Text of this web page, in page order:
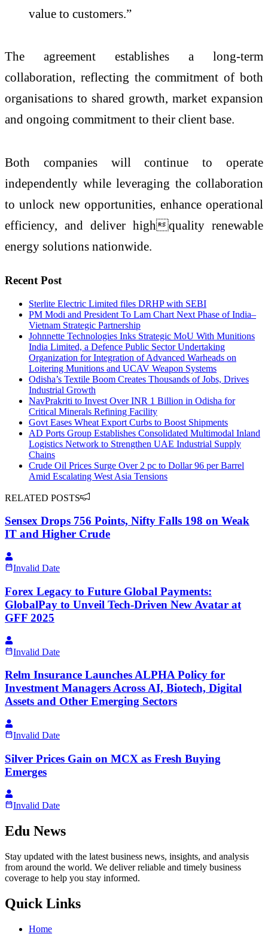
value to customers.”
The agreement establishes a long-term
collaboration, reflecting the commitment of both
organisations to shared growth, market expansion
and ongoing commitment to their client base.
Both companies will continue to operate
independently while leveraging the collaboration
to unlock new opportunities, enhance operational
efficiency, and deliver highquality renewable
energy solutions nationwide.
Recent Post
Sterlite Electric Limited files DRHP with SEBI
PM Modi and President To Lam Chart Next Phase of India–
Vietnam Strategic Partnership
Johnnette Technologies Inks Strategic MoU With Munitions
India Limited, a Defence Public Sector Undertaking
Organization for Integration of Advanced Warheads on
Loitering Munitions and UCAV Weapon Systems
Odisha’s Textile Boom Creates Thousands of Jobs, Drives
Industrial Growth
NavPrakriti to Invest Over INR 1 Billion in Odisha for
Critical Minerals Refining Facility
Govt Eases Wheat Export Curbs to Boost Shipments
AD Ports Group Establishes Consolidated Multimodal Inland
Logistics Network to Strengthen UAE Industrial Supply
Chains
Crude Oil Prices Surge Over 2 pc to Dollar 96 per Barrel
Amid Escalating West Asia Tensions
RELATED POSTS
Sensex Drops 756 Points, Nifty Falls 198 on Weak
IT and Higher Crude
Invalid Date
Forex Legacy to Future Global Payments:
GlobalPay to Unveil Tech-Driven New Avatar at
GFF 2025
Invalid Date
Relm Insurance Launches ALPHA Policy for
Investment Managers Across AI, Biotech, Digital
Assets and Other Emerging Sectors
Invalid Date
Silver Prices Gain on MCX as Fresh Buying
Emerges
Invalid Date
Edu News
Stay updated with the latest business news, insights, and analysis
from around the world. We deliver reliable and timely business
coverage to help you stay informed.
Quick Links
Home